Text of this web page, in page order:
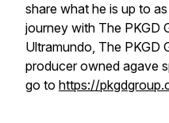
share what he is up to
journey with The PKGD
Ultramundo, The PKGD
producer owned agave
go to https://